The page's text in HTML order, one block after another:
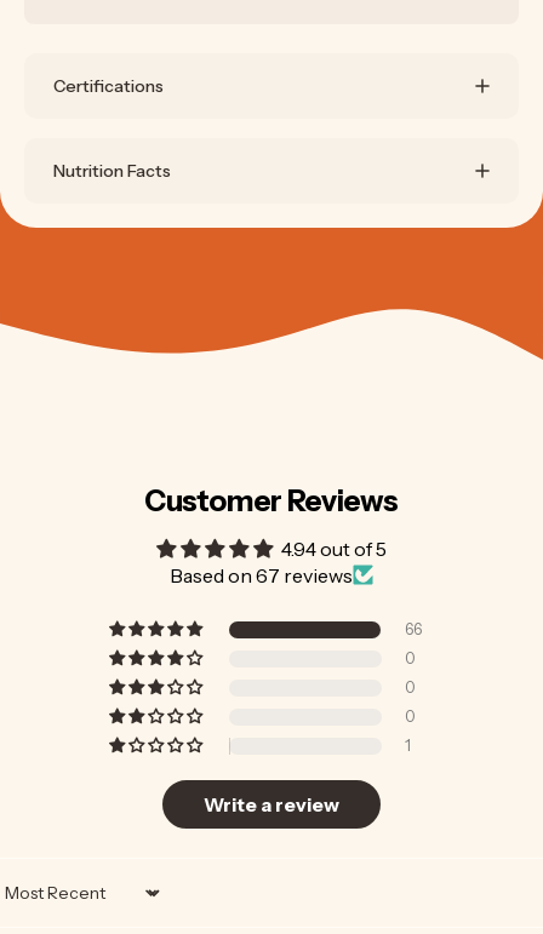
Certifications
Nutrition Facts
Customer Reviews
4.94 out of 5
Based on 67 reviews
66
0
0
0
1
Write a review
Sort by